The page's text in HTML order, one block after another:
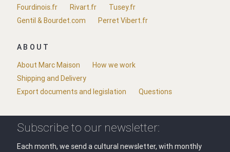
Fourdinois.fr
Rivart.fr
Tusey.fr
Gentil & Bourdet.com
Perret Vibert.fr
ABOUT
About Marc Maison
How we work
Shipping and Delivery
Export documents and legislation
Questions
Subscribe to our newsletter:
Each month, we send a cultural newsletter, with monthly